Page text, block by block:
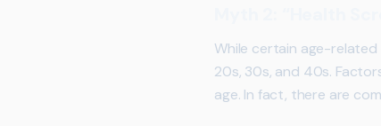
While certain age-
20s, 30s, and 40s.
age. In fact, there are